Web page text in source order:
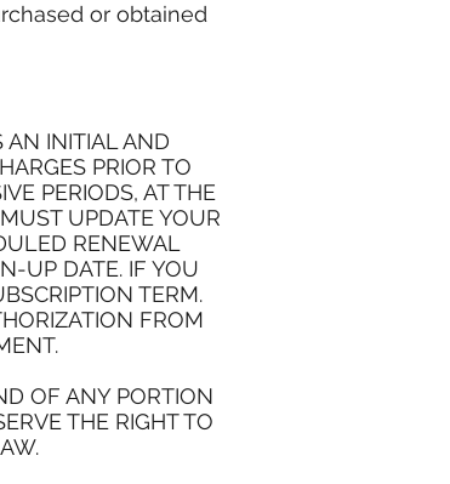
or obtained
AN INITIAL AND
PRIOR TO
PERIODS, AT THE
UPDATE YOUR
RENEWAL
UP DATE. IF YOU
TERM.
FROM
OF ANY PORTION
THE RIGHT TO